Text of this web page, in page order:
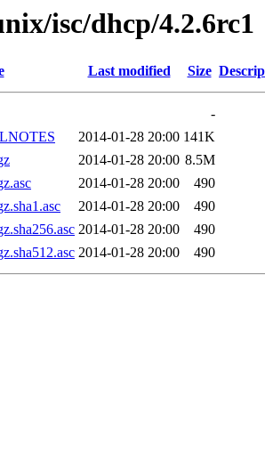
isc/dhcp/4.2.6rc1
Last modified Size
-
2014-01-28 20:00 141K
2014-01-28 20:00 8.5M
2014-01-28 20:00
490
2014-01-28 20:00
490
2014-01-28 20:00
490
2014-01-28 20:00 490